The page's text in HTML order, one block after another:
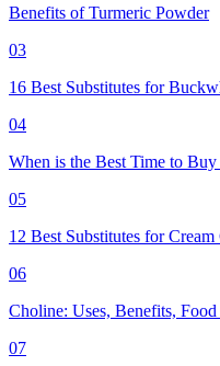
Benefits of Turmeric Powder
03
16 Best Substitutes for
04
When is the Best Time to
05
12 Best Substitutes for Cream
06
Choline: Uses, Benefits,
07